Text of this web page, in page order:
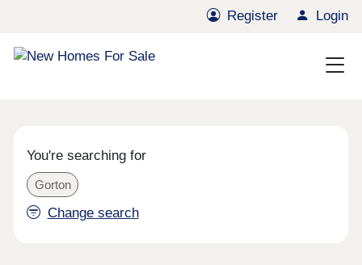
Register Login
You're searching for
Gorton
Change search